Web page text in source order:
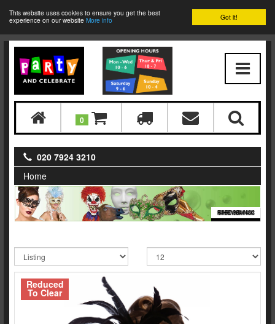
Got it!
This website uses cookies to ensure you get the best
experience on our website More info
0
020 7924 3210
Home
FEATHERED VENETIAN MASKS
Reduced
To Clear